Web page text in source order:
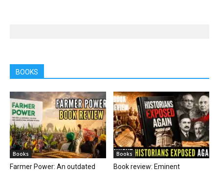
BOOKS
Books
Farmer Power: An outdated
Books
Book review: Eminent